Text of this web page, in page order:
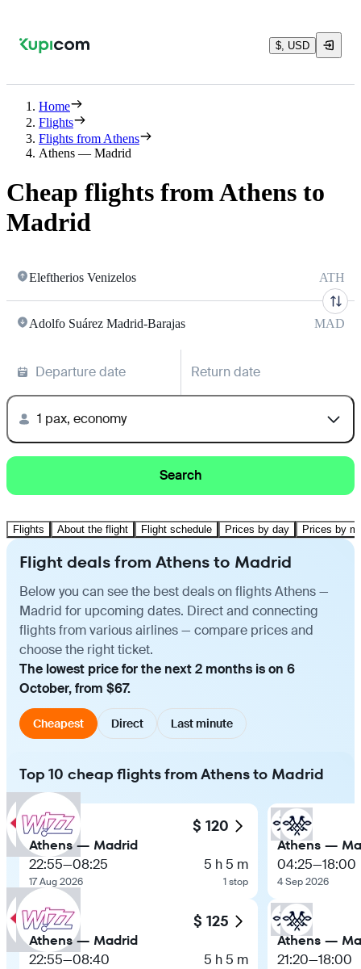
$, USD
Home
Flights
Flights from Athens
Athens — Madrid
Cheap flights from Athens to
Madrid
Eleftherios Venizelos ATH
Adolfo Suárez Madrid-Barajas MAD
Departure date Return date
1 pax, economy
Search
Flights About the flight Flight schedule Prices by day Prices by
Flight deals from Athens to Madrid
Below you can see the best deals on flights Athens —
Madrid for upcoming dates. Direct and connecting
flights from various airlines — compare prices and
choose the right ticket.
The lowest price for the next 2 months is on 6
October, from $67.
Cheapest Direct Last minute
Top 10 cheap flights from Athens to Madrid
$ 120
Athens — Madrid
22:55—08:25
17 Aug 2026
5 h 5 m
1 stop
$ 125
Athens — Madrid
22:55—08:40 5 h 5 m
Athens —
04:25—18:00
4 Sep 2026
Athens —
21:20—18:00